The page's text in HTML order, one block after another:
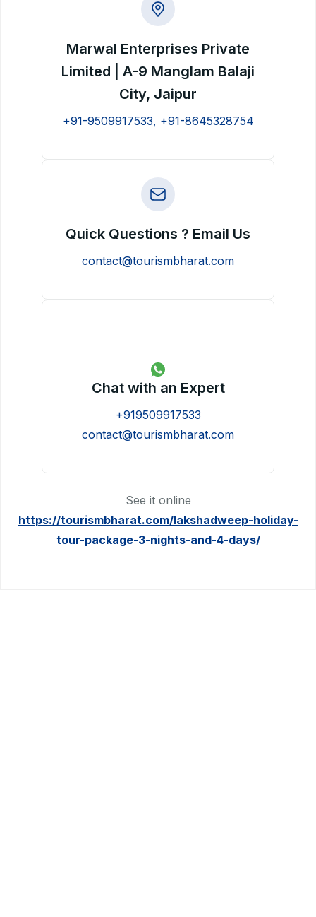
Marwal Enterprises Private
Limited | A-9 Manglam Balaji
City, Jaipur
+91-9509917533, +91-8645328754
Quick Questions ? Email Us
contact@tourismbharat.com
Chat with an Expert
+919509917533
contact@tourismbharat.com
See it online
https://tourismbharat.com/lakshadweep-holiday-
tour-package-3-nights-and-4-days/